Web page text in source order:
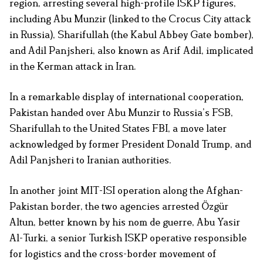
region, arresting several high-profile ISKP figures,
including Abu Munzir (linked to the Crocus City attack
in Russia), Sharifullah (the Kabul Abbey Gate bomber),
and Adil Panjsheri, also known as Arif Adil, implicated
in the Kerman attack in Iran.
In a remarkable display of international cooperation,
Pakistan handed over Abu Munzir to Russia’s FSB,
Sharifullah to the United States FBI, a move later
acknowledged by former President Donald Trump, and
Adil Panjsheri to Iranian authorities.
In another joint MIT-ISI operation along the Afghan-
Pakistan border, the two agencies arrested Özgür
Altun, better known by his nom de guerre, Abu Yasir
Al-Turki, a senior Turkish ISKP operative responsible
for logistics and the cross-border movement of